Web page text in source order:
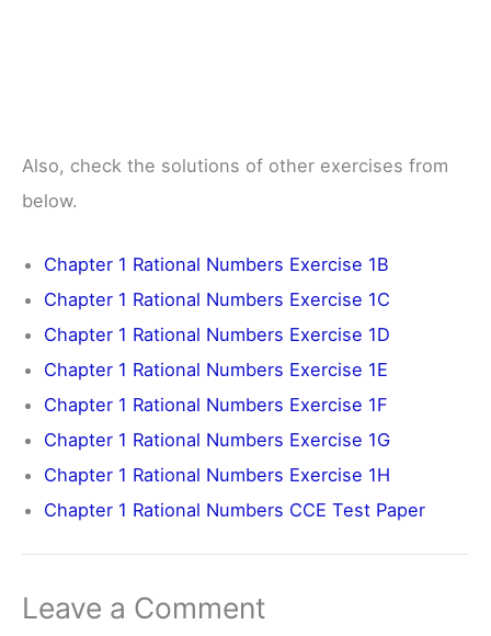
Also, check the solutions of other exercises from
below.
Chapter 1 Rational Numbers Exercise 1B
Chapter 1 Rational Numbers Exercise 1C
Chapter 1 Rational Numbers Exercise 1D
Chapter 1 Rational Numbers Exercise 1E
Chapter 1 Rational Numbers Exercise 1F
Chapter 1 Rational Numbers Exercise 1G
Chapter 1 Rational Numbers Exercise 1H
Chapter 1 Rational Numbers CCE Test Paper
Leave a Comment